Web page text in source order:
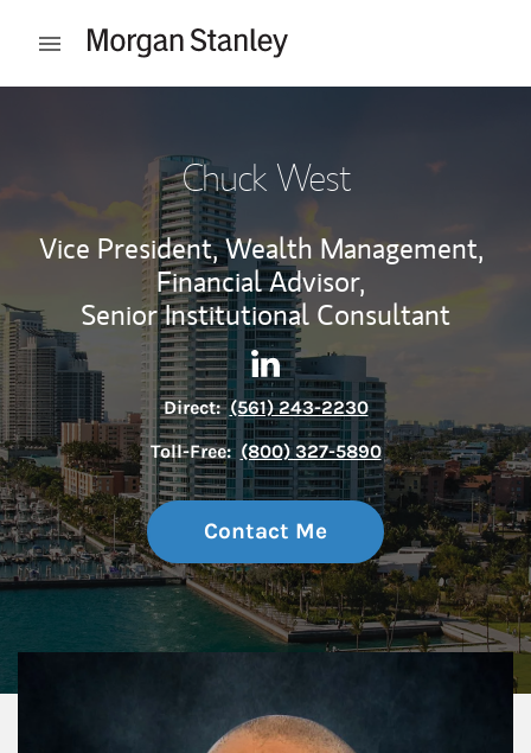
Open mobile menu
Chuck West
Vice President, Wealth Management,
Financial Advisor,
Senior Institutional Consultant
Contact Chuck West via
Link Opens in New Tab
Direct: (561) 243-2230
Toll-Free: (800) 327-5890
Contact Me